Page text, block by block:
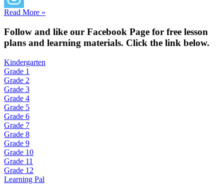
Read More »
Follow and like our Facebook Page for free lesson
plans and learning materials. Click the link below.
Kindergarten
Grade 1
Grade 2
Grade 3
Grade 4
Grade 5
Grade 6
Grade 7
Grade 8
Grade 9
Grade 10
Grade 11
Grade 12
Learning Pal